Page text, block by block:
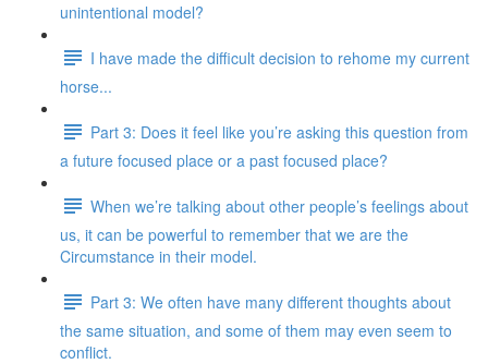
unintentional model?
I have made the difficult decision to rehome my current
horse...
Part 3: Does it feel like you’re asking this question from
a future focused place or a past focused place?
When we’re talking about other people’s feelings about
us, it can be powerful to remember that we are the
Circumstance in their model.
Part 3: We often have many different thoughts about
the same situation, and some of them may even seem to
conflict.